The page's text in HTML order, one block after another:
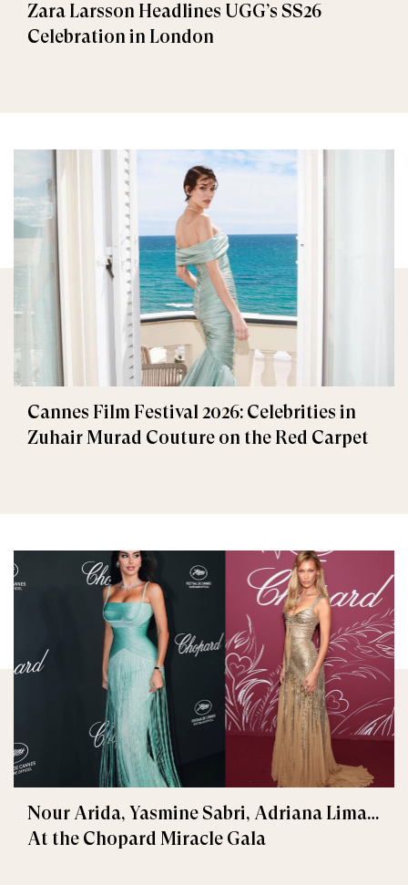
Zara Larsson Headlines UGG’s SS26
Celebration in London
Cannes Film Festival 2026: Celebrities in
Zuhair Murad Couture on the Red Carpet
Nour Arida, Yasmine Sabri, Adriana Lima…
At the Chopard Miracle Gala